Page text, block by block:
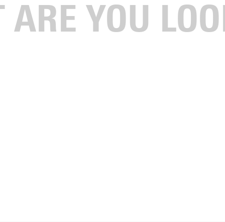
reach to new students and to provide flexible scheduling